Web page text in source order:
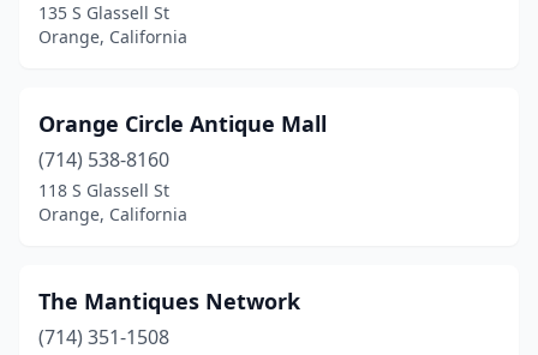
135 S Glassell St
Orange, California
Orange Circle Antique Mall
(714) 538-8160
118 S Glassell St
Orange, California
The Mantiques Network
(714) 351-1508